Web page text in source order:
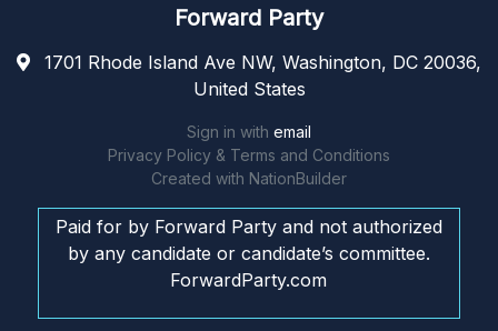
Forward Party
1701 Rhode Island Ave NW, Washington, DC 20036,
United States
Sign in with email
Privacy Policy & Terms and Conditions
Created with NationBuilder
Paid for by Forward Party and not authorized
by any candidate or candidate’s committee.
ForwardParty.com